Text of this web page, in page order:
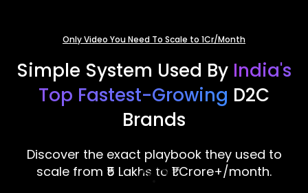
Only Video You Need To Scale to 1Cr/Month
Simple System Used By India's
Top Fastest-Growing D2C
Brands
Discover the exact playbook they used to
scale from ₹5 Lakhs to ₹1 Crore+/month.